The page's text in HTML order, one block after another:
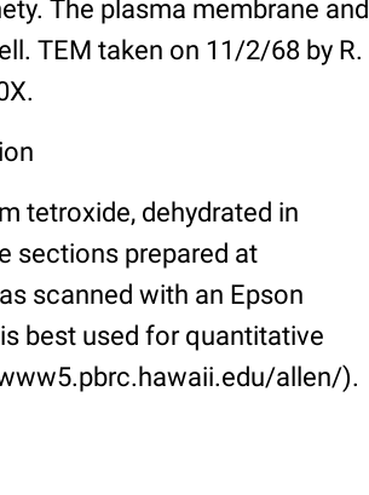
The plasma membrane and
TEM taken on 11/2/68 by R.
tetroxide, dehydrated in
sections prepared at
scanned with an Epson
best used for quantitative
allen/).